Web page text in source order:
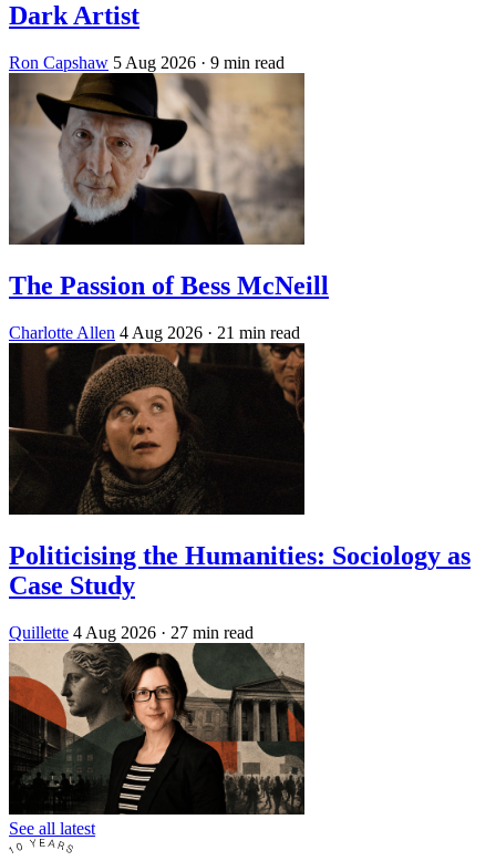
Dark Artist
Ron Capshaw 5 Aug 2026 · 9 min read
The Passion of Bess McNeill
Charlotte Allen 4 Aug 2026 · 21 min read
Politicising the Humanities: Sociology as
Case Study
Quillette 4 Aug 2026 · 27 min read
See all latest